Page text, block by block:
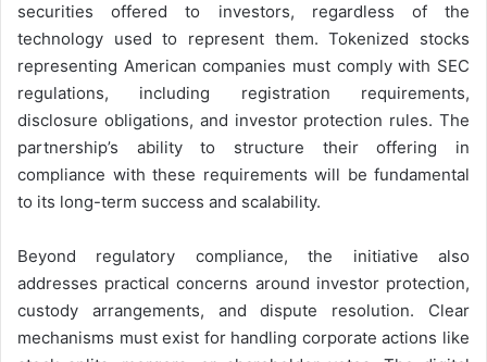
securities offered to investors, regardless of the
technology used to represent them. Tokenized stocks
representing American companies must comply with SEC
regulations, including registration requirements,
disclosure obligations, and investor protection rules. The
partnership’s ability to structure their offering in
compliance with these requirements will be fundamental
to its long-term success and scalability.
Beyond regulatory compliance, the initiative also
addresses practical concerns around investor protection,
custody arrangements, and dispute resolution. Clear
mechanisms must exist for handling corporate actions like